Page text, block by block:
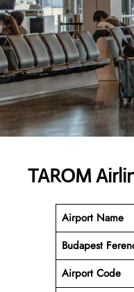
TAROM
Airport Name
Budapest
Airport Code